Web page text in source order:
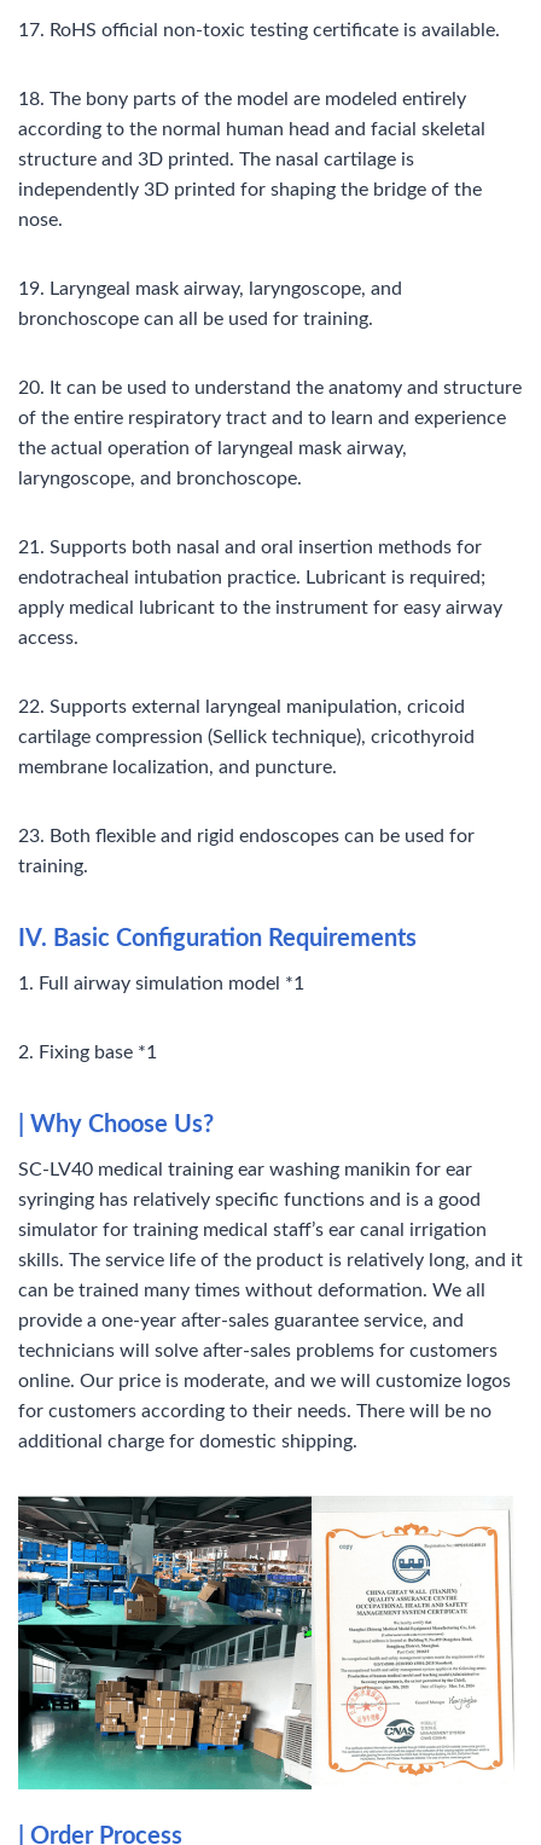
17. RoHS official non-toxic testing certificate is available.
18. The bony parts of the model are modeled entirely
according to the normal human head and facial skeletal
structure and 3D printed. The nasal cartilage is
independently 3D printed for shaping the bridge of the
nose.
19. Laryngeal mask airway, laryngoscope, and
bronchoscope can all be used for training.
20. It can be used to understand the anatomy and structure
of the entire respiratory tract and to learn and experience
the actual operation of laryngeal mask airway,
laryngoscope, and bronchoscope.
21. Supports both nasal and oral insertion methods for
endotracheal intubation practice. Lubricant is required;
apply medical lubricant to the instrument for easy airway
access.
22. Supports external laryngeal manipulation, cricoid
cartilage compression (Sellick technique), cricothyroid
membrane localization, and puncture.
23. Both flexible and rigid endoscopes can be used for
training.
IV. Basic Configuration Requirements
1. Full airway simulation model *1
2. Fixing base *1
Why Choose Us?
SC-LV40 medical training ear washing manikin for ear
syringing has relatively specific functions and is a good
simulator for training medical staff’s ear canal irrigation
skills. The service life of the product is relatively long, and it
can be trained many times without deformation. We all
provide a one-year after-sales guarantee service, and
technicians will solve after-sales problems for customers
online. Our price is moderate, and we will customize logos
for customers according to their needs. There will be no
additional charge for domestic shipping.
| Order Process